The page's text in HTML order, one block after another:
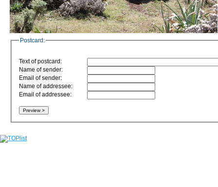
Postcard:
Text of postcard:
Name of sender:
Email of sender:
Name of addressee:
Email of addressee: